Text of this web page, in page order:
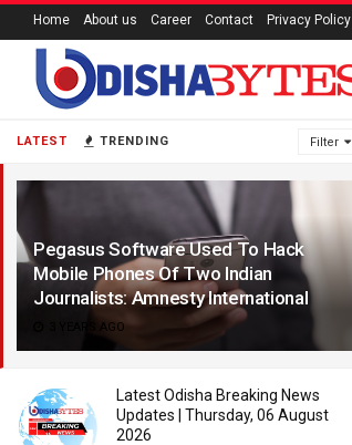
LATEST TRENDING Filter
Pegasus Software Used To Hack
Mobile Phones Of Two Indian
Journalists: Amnesty International
3 YEARS AGO
Latest Odisha Breaking News
Updates | Thursday, 06 August
2026
Home About us Career Contact Privacy Policy